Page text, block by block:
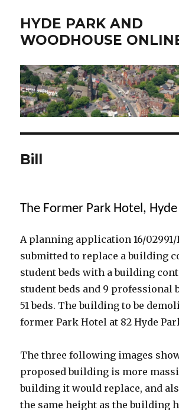
HYDE PARK AND
WOODHOUSE
Bill
The Former Park Hotel,
A planning application 16/02991/
submitted to replace a building
student beds with a building
student beds and 9 professional
51 beds. The building to be
former Park Hotel at 82 Hyde
The three following images
proposed building is more
building it would replace, and
the same height as the building